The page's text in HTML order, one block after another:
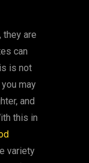
they are
can
is not
may
and
this in
variety